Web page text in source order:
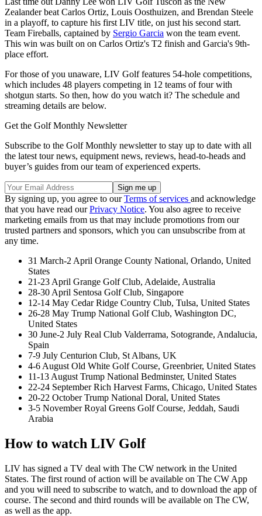
Zealander beat Carlos Ortiz, Louis Oosthuizen, and Brendan Steele
in a playoff, to capture his first LIV title, on just his second start.
Team Fireballs, captained by Sergio Garcia won the team event.
This win was built on on Carlos Ortiz's T2 finish and Garcia's 9th-
place effort.
For those of you unaware, LIV Golf features 54-hole competitions,
which includes 48 players competing in 12 teams of four with
shotgun starts. So then, how do you watch it? The schedule and
streaming details are below.
Get the Golf Monthly Newsletter
Subscribe to the Golf Monthly newsletter to stay up to date with all
the latest tour news, equipment news, reviews, head-to-heads and
buyer’s guides from our team of experienced experts.
By signing up, you agree to ourTerms of services and acknowledge
that you have read ourPrivacy Notice. You also agree to receive
marketing emails from us that may include promotions from our
trusted partners and sponsors, which you can unsubscribe from at
any time.
31 March-2 April Orange County National, Orlando, United
States
21-23 April Grange Golf Club, Adelaide, Australia
28-30 April Sentosa Golf Club, Singapore
12-14 May Cedar Ridge Country Club, Tulsa, United States
26-28 May Trump National Golf Club, Washington DC,
United States
30 June-2 July Real Club Valderrama, Sotogrande, Andalucia,
Spain
7-9 July Centurion Club, St Albans, UK
4-6 August Old White Golf Course, Greenbrier, United States
11-13 August Trump National Bedminster, United States
22-24 September Rich Harvest Farms, Chicago, United States
20-22 October Trump National Doral, United States
3-5 November Royal Greens Golf Course, Jeddah, Saudi
Arabia
How to watch LIV Golf
LIV has signed a TV deal with The CW network in the United
States. The first round of action will be available on The CW App
and you will need to subscribe to watch, and to download the app of
course. The second and third rounds will be available on The CW,
as well as the app.